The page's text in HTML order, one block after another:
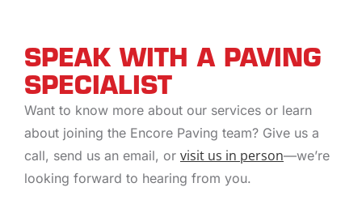
SPEAK WITH A PAVING
SPECIALIST
Want to know more about our services or learn
about joining the Encore Paving team? Give us a
call, send us an email, or visit us in person—we’re
looking forward to hearing from you.